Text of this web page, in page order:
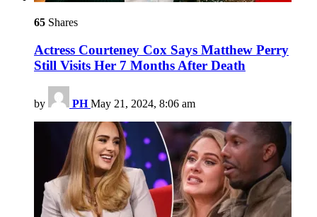
65 Shares
Actress Courteney Cox Says Matthew Perry
Still Visits Her 7 Months After Death
by PH May 21, 2024, 8:06 am